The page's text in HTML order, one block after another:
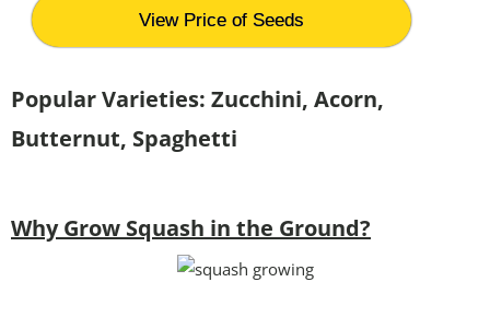
View Price of Seeds
Popular Varieties: Zucchini, Acorn,
Butternut, Spaghetti
Why Grow Squash in the Ground?